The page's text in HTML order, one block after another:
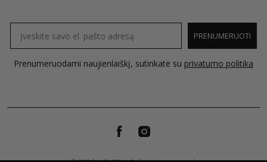
PRENUMERUOTI
Prenumeruodami naujienlaiškį, sutinkate su privatumo politika